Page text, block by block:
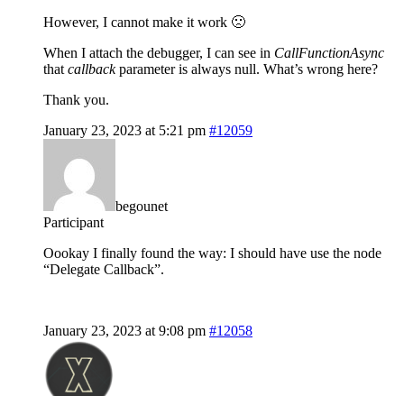
However, I cannot make it work 🙁
When I attach the debugger, I can see in CallFunctionAsync
that callbackparameter is always null. What’s wrong here?
Thank you.
January 23, 2023 at 5:21 pm #12059
begounet
Participant
Oookay I finally found the way: I should have use the node
“Delegate Callback”.
January 23, 2023 at 9:08 pm #12058